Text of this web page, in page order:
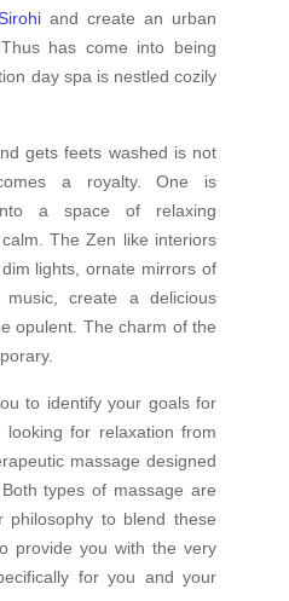
and create an urban
has come into being
day spa is nestled cozily
gets feets washed is not
a royalty. One is
a space of relaxing
The Zen like interiors
lights, ornate mirrors of
create a delicious
opulent. The charm of the
to identify your goals for
for relaxation from
massage designed
types of massage are
to blend these
provide you with the very
for you and your